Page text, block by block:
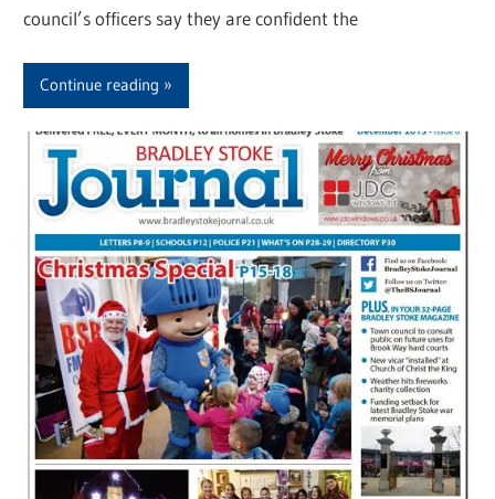
council’s officers say they are confident the
Continue reading